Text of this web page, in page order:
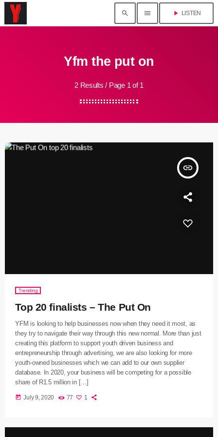
search menu play_arrow LISTEN
Yfm the put on
2 Results / Page 1 of 1
insert_link
Trending
Top 20 finalists – The Put On
YFM is looking to help businesses now when they need it most, as
they try to navigate their way through this new normal. More than just
creating this platform to support youth driven business and
entrepreneurship through advertising, we are also looking for more
youth-owned businesses which we can add to our own supplier
database. In 2020, your business will be competing for a possible
share of R1.5 million in […]
today July 9, 2020 77 1